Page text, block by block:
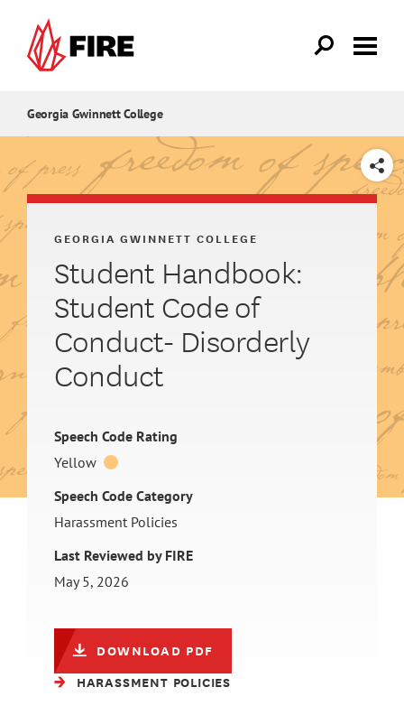
Georgia Gwinnett College
SHARE
Student Handbook:
Student Code of
Conduct- Disorderly
Conduct
GEORGIA GWINNETT COLLEGE
Speech Code Rating
Yellow
Speech Code Category
Harassment Policies
Last Reviewed by FIRE
May 5, 2026
DOWNLOAD PDF
HARASSMENT POLICIES